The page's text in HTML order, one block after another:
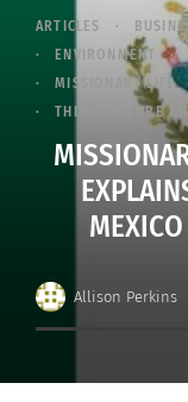
ARTICLES
ENVIRONMENT
MISSIONARY LIFE
THIRD CULTURE
Allison Perkins